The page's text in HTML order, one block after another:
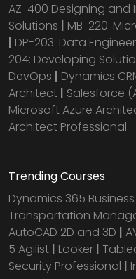
AZ-400 Designing and
Solutions | MB-220:
| DP-203: Data
204: Developing
DevOps | Dynamics
Architect | Salesforce
Microsoft Azure
Architect Professional
Trending Courses
Dynamics 365
Transportation
AutoCAD 2D and 3D |
5 Agilist | Looker |
Security Professional |